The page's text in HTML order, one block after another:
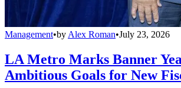
Management•by Alex Roman•July 23, 2026
LA Metro Marks Banner
Ambitious Goals for New